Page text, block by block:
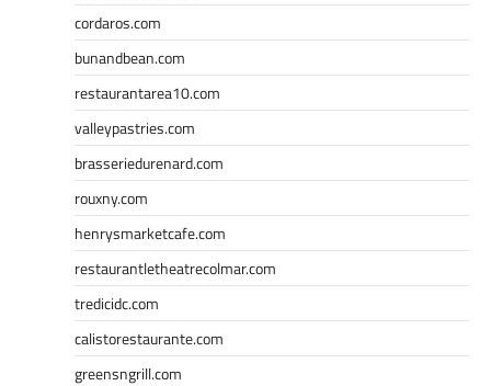
cordaros.com
bunandbean.com
restaurantarea10.com
valleypastries.com
brasseriedurenard.com
rouxny.com
henrysmarketcafe.com
restaurantletheatrecolmar.com
tredicidc.com
calistorestaurante.com
greensngrill.com